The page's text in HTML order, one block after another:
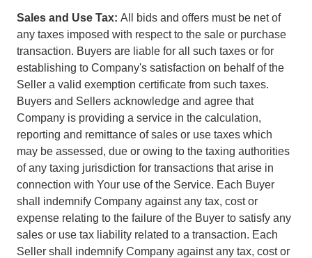
Sales and Use Tax: All bids and offers must be net of
any taxes imposed with respect to the sale or purchase
transaction. Buyers are liable for all such taxes or for
establishing to Company's satisfaction on behalf of the
Seller a valid exemption certificate from such taxes.
Buyers and Sellers acknowledge and agree that
Company is providing a service in the calculation,
reporting and remittance of sales or use taxes which
may be assessed, due or owing to the taxing authorities
of any taxing jurisdiction for transactions that arise in
connection with Your use of the Service. Each Buyer
shall indemnify Company against any tax, cost or
expense relating to the failure of the Buyer to satisfy any
sales or use tax liability related to a transaction. Each
Seller shall indemnify Company against any tax, cost or